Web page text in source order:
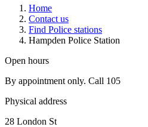
Home
Contact us
Find Police stations
Hampden Police Station
Open hours
By appointment only. Call 105
Physical address
28 London St